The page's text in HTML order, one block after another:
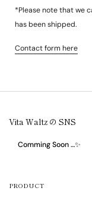
*Please note that we
has been shipped.
Contact form here
Vita Waltz の SNS
Comming Soon …✨
PRODUCT